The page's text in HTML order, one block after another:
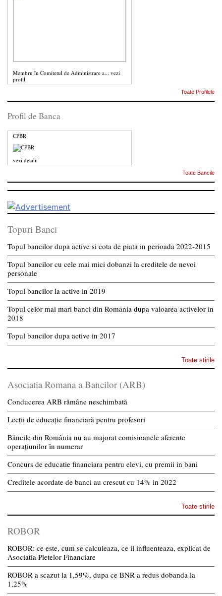
Membru în Comitetul de Administrare a... vezi
profil
Toate Profilele
Profil de Banca
CPBR
vezi detalii
Toate Bancile
Topuri Banci
Topul bancilor dupa active si cota de piata in perioada 2022-2015
Topul bancilor cu cele mai mici dobanzi la creditele de nevoi
personale
Topul bancilor la active in 2019
Topul celor mai mari banci din Romania dupa valoarea activelor in
2018
Topul bancilor dupa active in 2017
Toate stirile
Asociatia Romana a Bancilor (ARB)
Conducerea ARB rămâne neschimbată
Lecții de educație financiară pentru profesori
Băncile din România nu au majorat comisioanele aferente
operațiunilor în numerar
Concurs de educatie financiara pentru elevi, cu premii in bani
Creditele acordate de banci au crescut cu 14% in 2022
Toate stirile
ROBOR
ROBOR: ce este, cum se calculeaza, ce il influenteaza, explicat de
Asociatia Pietelor Financiare
ROBOR a scazut la 1,59%, dupa ce BNR a redus dobanda la
1,25%